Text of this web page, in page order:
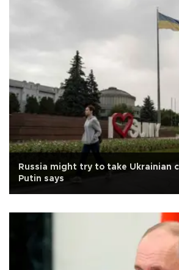
Russia might try to take Ukrainian
Putin says